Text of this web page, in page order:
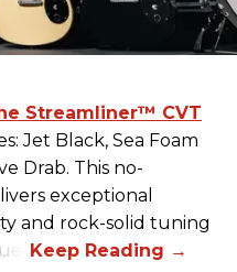
Streamliner™ CVT
Jet Black, Sea Foam
Drab. This no-
exceptional
and rock-solid tuning